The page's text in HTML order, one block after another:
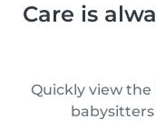
Care is
Quickly view